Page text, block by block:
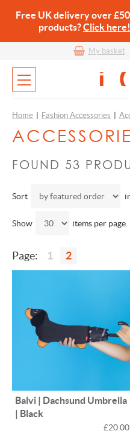
Free UK delivery over
products?Click here!
My basket
Home Fashion Accessories
FOUND 53
Sort
Show items per page.
Page: 1 2
Balvi | Dachsund Umbrella
| Black
£20.00